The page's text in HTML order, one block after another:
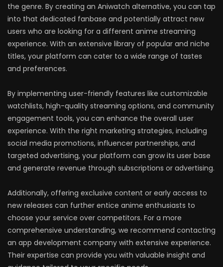
the genre. By creating an Aniwatch alternative, you can tap
into that dedicated fanbase and potentially attract new
users who are looking for a different anime streaming
experience. With an extensive library of popular and niche
titles, your platform can cater to a wide range of tastes
and preferences.
By implementing user-friendly features like customizable
watchlists, high-quality streaming options, and community
engagement tools, you can enhance the overall user
experience. With the right marketing strategies, including
social media promotions, influencer partnerships, and
targeted advertising, your platform can grow its user base
and generate revenue through subscriptions or advertising.
Additionally, offering exclusive content or early access to
new releases can further entice anime enthusiasts to
choose your service over competitors. For a more
comprehensive understanding, we recommend contacting
an app development company with extensive experience.
Their expertise can provide you with valuable insight and